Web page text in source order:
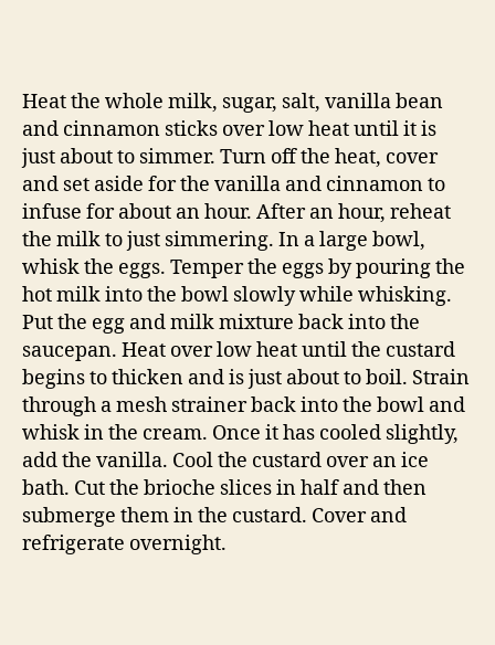
Heat the whole milk, sugar, salt, vanilla bean
and cinnamon sticks over low heat until it is
just about to simmer. Turn off the heat, cover
and set aside for the vanilla and cinnamon to
infuse for about an hour. After an hour, reheat
the milk to just simmering. In a large bowl,
whisk the eggs. Temper the eggs by pouring the
hot milk into the bowl slowly while whisking.
Put the egg and milk mixture back into the
saucepan. Heat over low heat until the custard
begins to thicken and is just about to boil. Strain
through a mesh strainer back into the bowl and
whisk in the cream. Once it has cooled slightly,
add the vanilla. Cool the custard over an ice
bath. Cut the brioche slices in half and then
submerge them in the custard. Cover and
refrigerate overnight.